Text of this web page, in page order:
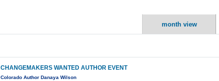
month view
CHANGEMAKERS WANTED AUTHOR EVENT
Colorado Author Danaya Wilson